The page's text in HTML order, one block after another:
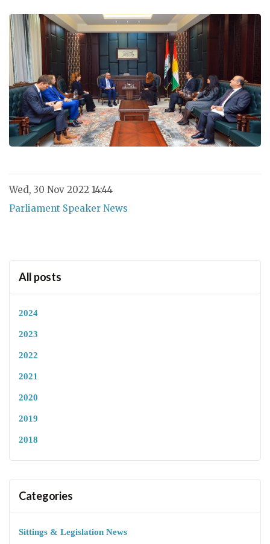
Wed, 30 Nov 2022 14:44
Parliament Speaker News
All posts
2024
2023
2022
2021
2020
2019
2018
Categories
Sittings & Legislation News